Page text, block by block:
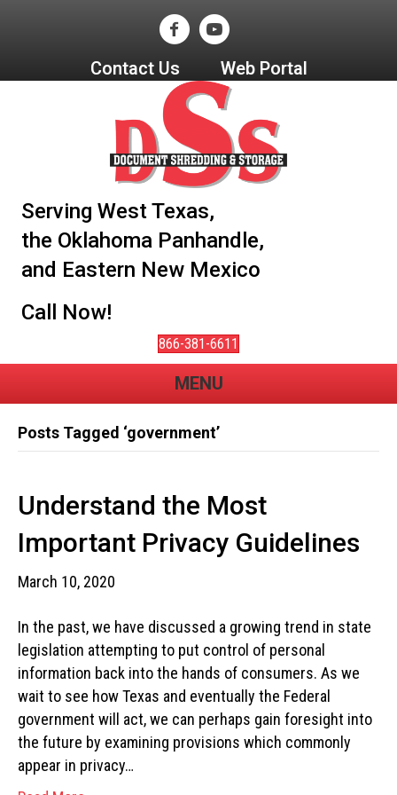
Contact Us Web Portal
Serving West Texas,
the Oklahoma Panhandle,
and Eastern New Mexico
Call Now!
866-381-6611
MENU
Posts Tagged ‘government’
Understand the Most
Important Privacy Guidelines
March 10, 2020
In the past, we have discussed a growing trend in state
legislation attempting to put control of personal
information back into the hands of consumers. As we
wait to see how Texas and eventually the Federal
government will act, we can perhaps gain foresight into
the future by examining provisions which commonly
appear in privacy…